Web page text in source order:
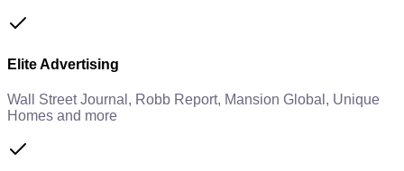
Elite Advertising
Wall Street Journal, Robb Report, Mansion Global, Unique
Homes and more